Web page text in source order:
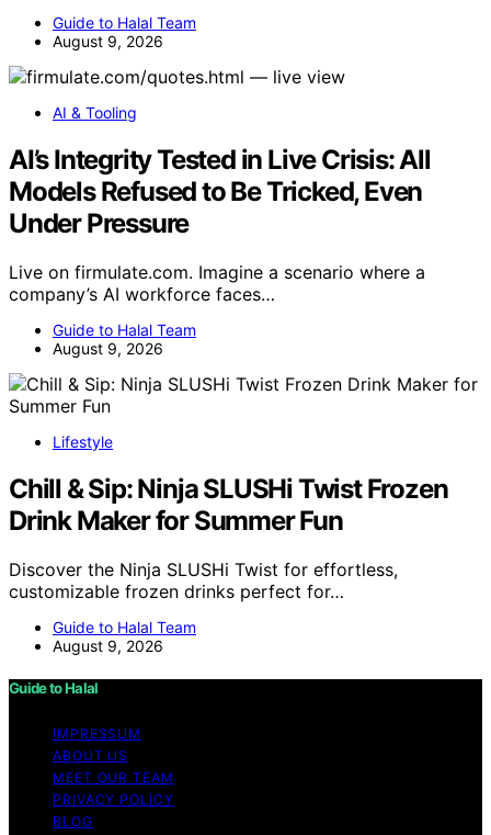
Guide to Halal Team
August 9, 2026
AI & Tooling
AI’s Integrity Tested in Live Crisis: All
Models Refused to Be Tricked, Even
Under Pressure
Live on firmulate.com. Imagine a scenario where a
company’s AI workforce faces…
Guide to Halal Team
August 9, 2026
Lifestyle
Chill & Sip: Ninja SLUSHi Twist Frozen
Drink Maker for Summer Fun
Discover the Ninja SLUSHi Twist for effortless,
customizable frozen drinks perfect for…
Guide to Halal Team
August 9, 2026
Guide to Halal
IMPRESSUM
ABOUT US
MEET OUR TEAM
PRIVACY POLICY
BLOG